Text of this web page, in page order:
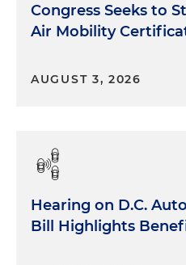
Congress Seeks to
Air Mobility
AUGUST 3, 2026
Hearing on D.C.
Bill Highlights